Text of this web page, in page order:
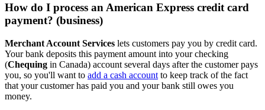
How do I process an American Express credit card
payment? (business)
Merchant Account Services lets customers pay you by credit card.
Your bank deposits this payment amount into your checking
(Chequing in Canada) account several days after the customer pays
you, so you'll want to add a cash account to keep track of the fact
that your customer has paid you and your bank still owes you
money.